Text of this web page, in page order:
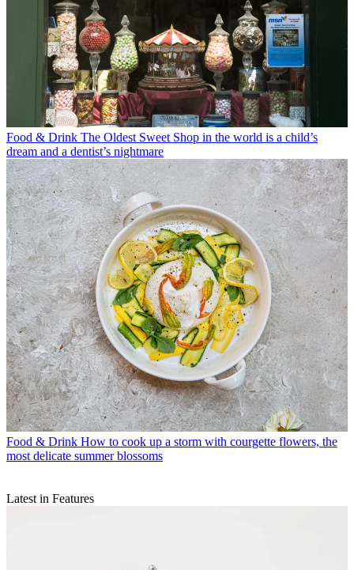
Food & Drink The Oldest Sweet Shop in the world is a child’s
dream and a dentist’s nightmare
Food & Drink How to cook up a storm with courgette flowers, the
most delicate summer blossoms
Latest in Features